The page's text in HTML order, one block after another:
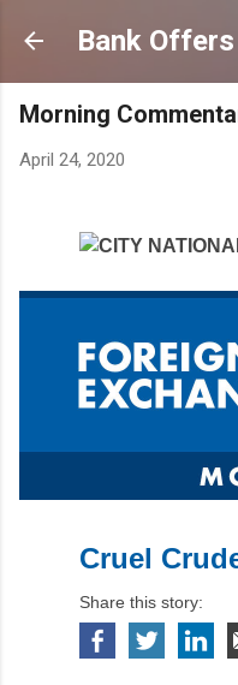
Bank Offers
Morning
April 24, 2020
Cruel
Share this story: